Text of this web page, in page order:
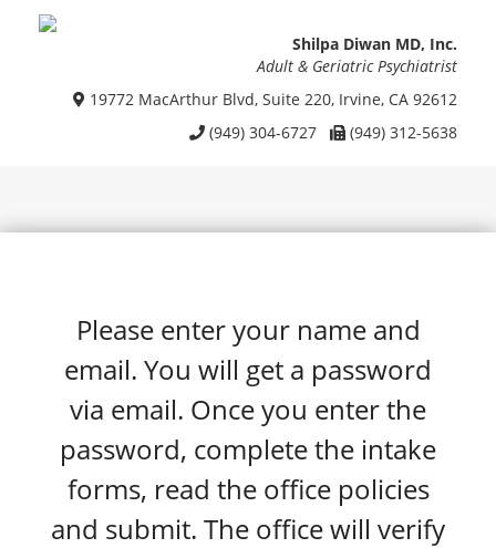
Shilpa Diwan MD, Inc.
Adult & Geriatric Psychiatrist
19772 MacArthur Blvd, Suite 220, Irvine, CA 92612
(949) 304-6727
(949) 312-5638
Please enter your name and
email. You will get a password
via email. Once you enter the
password, complete the intake
forms, read the office policies
and submit. The office will verify